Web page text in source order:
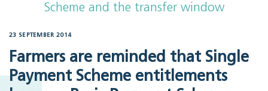
Scheme and the transfer window
23 SEPTEMBER 2014
Farmers are reminded that Single
Payment Scheme entitlements